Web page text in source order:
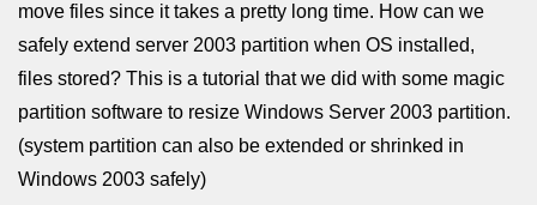
move files since it takes a pretty long time. How can we
safely extend server 2003 partition when OS installed,
files stored? This is a tutorial that we did with some magic
partition software to resize Windows Server 2003 partition.
(system partition can also be extended or shrinked in
Windows 2003 safely)